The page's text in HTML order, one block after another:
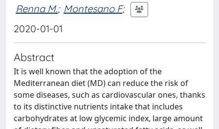
Renna M.; Montesano F;
2020-01-01
Abstract
It is well known that the adoption of the
Mediterranean diet (MD) can reduce the risk of
some diseases, such as cardiovascular ones, thanks
to its distinctive nutrients intake that includes
carbohydrates at low glycemic index, large amount